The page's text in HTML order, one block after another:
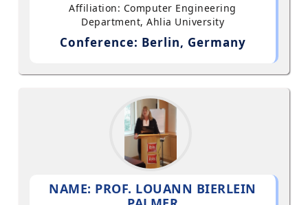
Affiliation: Computer Engineering
Department, Ahlia University
Conference: Berlin, Germany
NAME: PROF. LOUANN BIERLEIN